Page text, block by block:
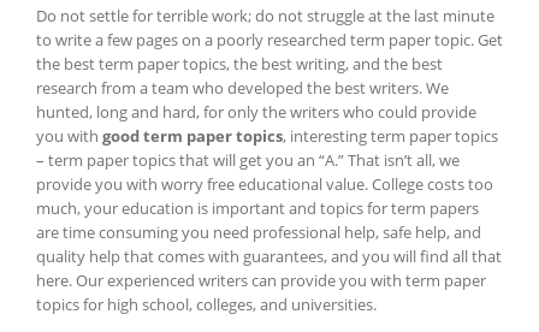
Do not settle for terrible work; do not struggle at the last minute
to write a few pages on a poorly researched term paper topic. Get
the best term paper topics, the best writing, and the best
research from a team who developed the best writers. We
hunted, long and hard, for only the writers who could provide
you with good term paper topics, interesting term paper topics
– term paper topics that will get you an “A.” That isn’t all, we
provide you with worry free educational value. College costs too
much, your education is important and topics for term papers
are time consuming you need professional help, safe help, and
quality help that comes with guarantees, and you will find all that
here. Our experienced writers can provide you with term paper
topics for high school, colleges, and universities.